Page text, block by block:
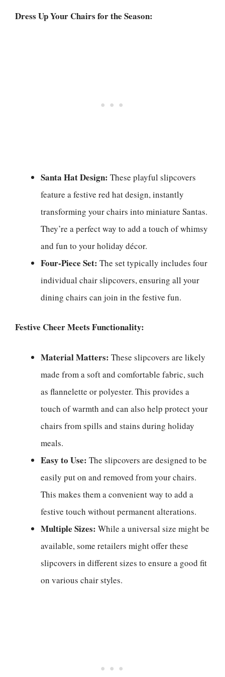
Dress Up Your Chairs for the Season:
Santa Hat Design: These playful slipcovers
feature a festive red hat design, instantly
transforming your chairs into miniature Santas.
They’re a perfect way to add a touch of whimsy
and fun to your holiday décor.
Four-Piece Set: The set typically includes four
individual chair slipcovers, ensuring all your
dining chairs can join in the festive fun.
Festive Cheer Meets Functionality:
Material Matters: These slipcovers are likely
made from a soft and comfortable fabric, such
as flannelette or polyester. This provides a
touch of warmth and can also help protect your
chairs from spills and stains during holiday
meals.
Easy to Use: The slipcovers are designed to be
easily put on and removed from your chairs.
This makes them a convenient way to add a
festive touch without permanent alterations.
Multiple Sizes: While a universal size might be
available, some retailers might offer these
slipcovers in different sizes to ensure a good fit
on various chair styles.